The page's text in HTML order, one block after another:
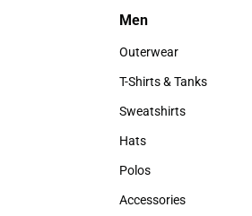
Men
Men
Outerwear
Outerwear
T-Shirts & Tanks
T-Shirts & Tanks
Sweatshirts
Sweatshirts
Hats
Hats
Polos
Polos
Accessories